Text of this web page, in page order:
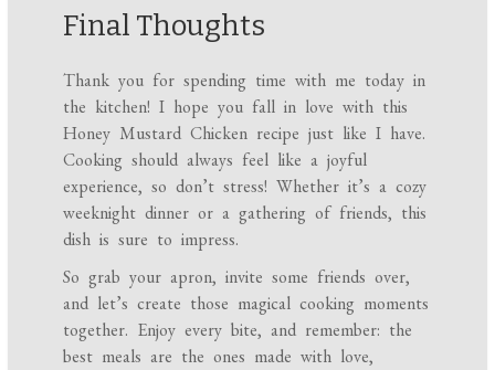
Final Thoughts
Thank you for spending time with me today in
the kitchen! I hope you fall in love with this
Honey Mustard Chicken recipe just like I have.
Cooking should always feel like a joyful
experience, so don’t stress! Whether it’s a cozy
weeknight dinner or a gathering of friends, this
dish is sure to impress.
So grab your apron, invite some friends over,
and let’s create those magical cooking moments
together. Enjoy every bite, and remember: the
best meals are the ones made with love,